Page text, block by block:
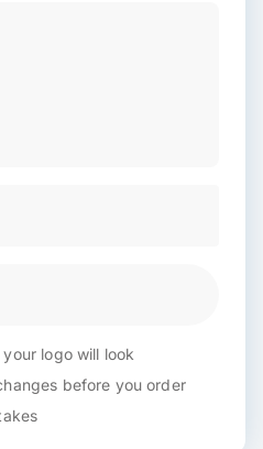
logo will look
before you order